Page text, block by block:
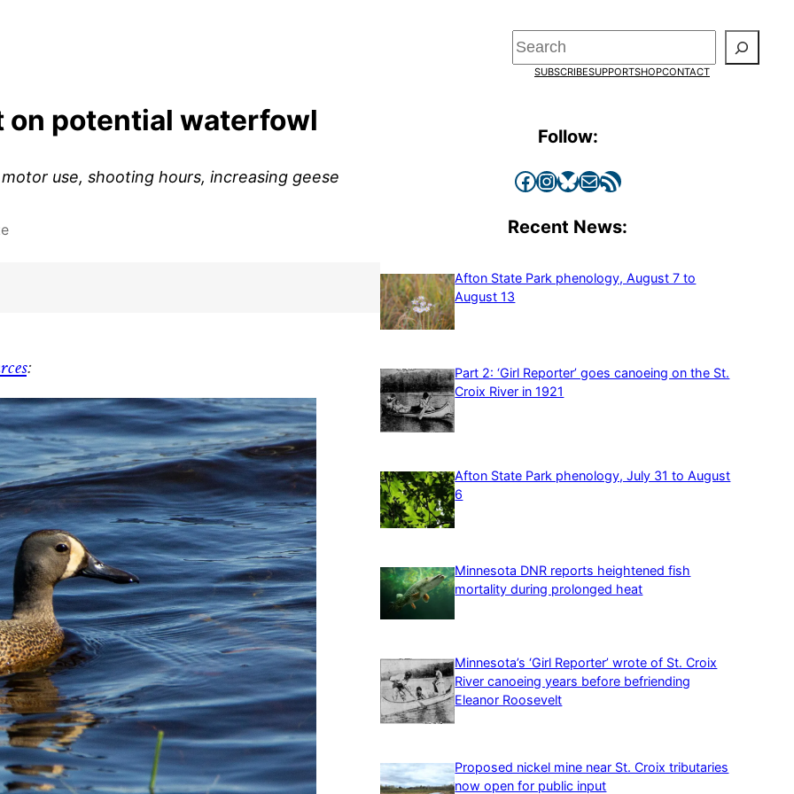
Search
SUBSCRIBESUPPORTSHOPCONTACT
on potential waterfowl
use, shooting hours, increasing geese
:
Follow:
Facebook InstagramBluesky Mail RSS Feed
Recent News:
Afton State Park phenology, August 7 to
August 13
Part 2: ‘Girl Reporter’ goes canoeing on the St.
Croix River in 1921
Afton State Park phenology, July 31 to August
6
Minnesota DNR reports heightened fish
mortality during prolonged heat
Minnesota’s ‘Girl Reporter’ wrote of St. Croix
River canoeing years before befriending
Eleanor Roosevelt
Proposed nickel mine near St. Croix tributaries
now open for public input